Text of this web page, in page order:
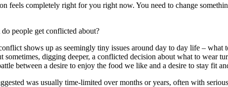
feels completely right for you right now. You need to change
people get conflicted about?
shows up as seemingly tiny issues around day to day life –
sometimes, digging deeper, a conflicted decision about what to wear
between a desire to enjoy the food we like and a desire to stay fit
was usually time-limited over months or years, often with